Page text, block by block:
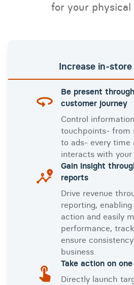
for your physical
Increase in-store
Be present
customer journey
Control
touchpoints- from
to ads- every time
interacts with your
Gain insight
reports
Drive revenue
reporting,
action and easily
performance,
ensure
business.
Take action on
Directly launch